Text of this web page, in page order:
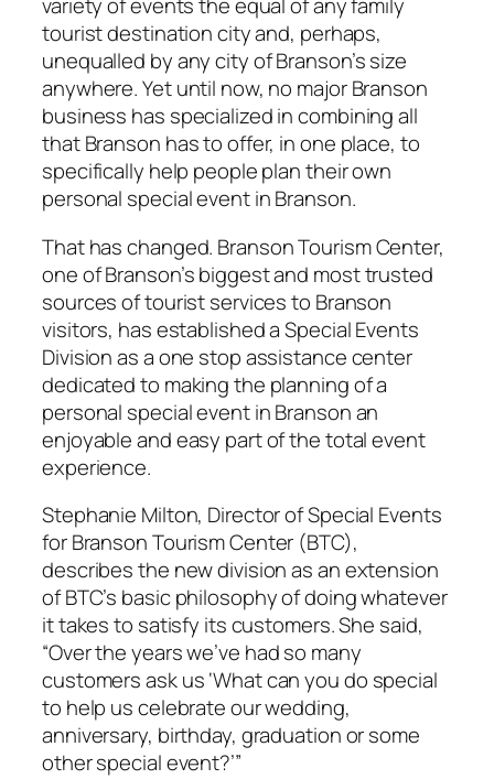
variety of events the equal of any family
tourist destination city and, perhaps,
unequalled by any city of Branson’s size
anywhere. Yet until now, no major Branson
business has specialized in combining all
that Branson has to offer, in one place, to
specifically help people plan their own
personal special event in Branson.
That has changed. Branson Tourism Center,
one of Branson’s biggest and most trusted
sources of tourist services to Branson
visitors, has established a Special Events
Division as a one stop assistance center
dedicated to making the planning of a
personal special event in Branson an
enjoyable and easy part of the total event
experience.
Stephanie Milton, Director of Special Events
for Branson Tourism Center (BTC),
describes the new division as an extension
of BTC’s basic philosophy of doing whatever
it takes to satisfy its customers. She said,
“Over the years we’ve had so many
customers ask us ‘What can you do special
to help us celebrate our wedding,
anniversary, birthday, graduation or some
other special event?’”